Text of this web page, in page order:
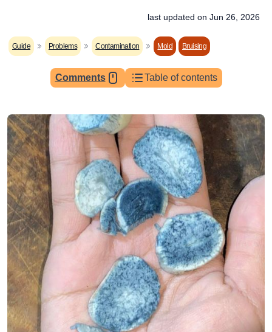
last updated on Jun 26, 2026
Guide Problems Contamination Mold Bruising
Comments Table of contents